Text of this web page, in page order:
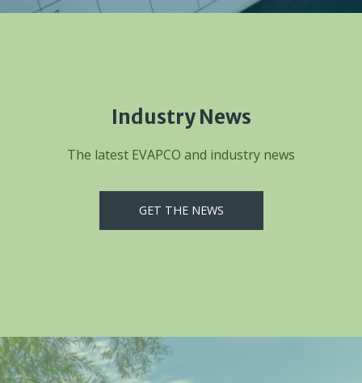
Industry News
The latest EVAPCO and industry news
GET THE NEWS